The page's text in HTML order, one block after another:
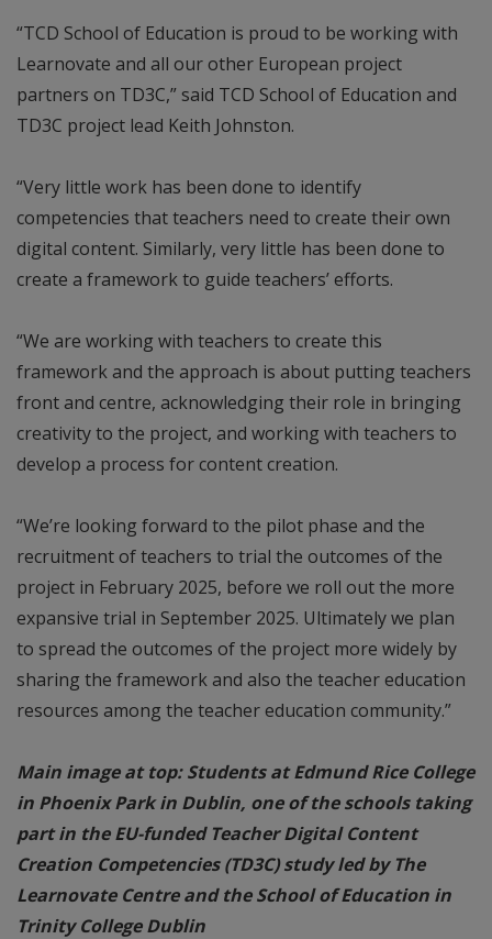
“TCD School of Education is proud to be working with
Learnovate and all our other European project
partners on TD3C,” said TCD School of Education and
TD3C project lead Keith Johnston.
“Very little work has been done to identify
competencies that teachers need to create their own
digital content. Similarly, very little has been done to
create a framework to guide teachers’ efforts.
“We are working with teachers to create this
framework and the approach is about putting teachers
front and centre, acknowledging their role in bringing
creativity to the project, and working with teachers to
develop a process for content creation.
“We’re looking forward to the pilot phase and the
recruitment of teachers to trial the outcomes of the
project in February 2025, before we roll out the more
expansive trial in September 2025. Ultimately we plan
to spread the outcomes of the project more widely by
sharing the framework and also the teacher education
resources among the teacher education community.”
Main image at top: Students at Edmund Rice College
in Phoenix Park in Dublin, one of the schools taking
part in the EU-funded Teacher Digital Content
Creation Competencies (TD3C) study led by The
Learnovate Centre and the School of Education in
Trinity College Dublin